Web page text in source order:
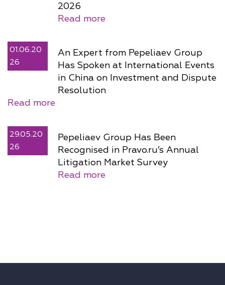
2026
Read more
01.06.20
26
An Expert from Pepeliaev Group
Has Spoken at International Events
in China on Investment and Dispute
Resolution
Read more
29.05.20
26
Pepeliaev Group Has Been
Recognised in Pravo.ru’s Annual
Litigation Market Survey
Read more